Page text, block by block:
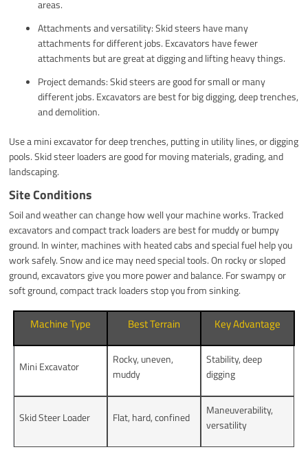
areas.
Attachments and versatility: Skid steers have many
attachments for different jobs. Excavators have fewer
attachments but are great at digging and lifting heavy things.
Project demands: Skid steers are good for small or many
different jobs. Excavators are best for big digging, deep trenches,
and demolition.
Use a mini excavator for deep trenches, putting in utility lines, or digging
pools. Skid steer loaders are good for moving materials, grading, and
landscaping.
Site Conditions
Soil and weather can change how well your machine works. Tracked
excavators and compact track loaders are best for muddy or bumpy
ground. In winter, machines with heated cabs and special fuel help you
work safely. Snow and ice may need special tools. On rocky or sloped
ground, excavators give you more power and balance. For swampy or
soft ground, compact track loaders stop you from sinking.
Machine Type Best Terrain Key Advantage
Mini Excavator
Rocky, uneven,
muddy
Stability, deep
digging
Skid Steer Loader Flat, hard, confined
Maneuverability,
versatility